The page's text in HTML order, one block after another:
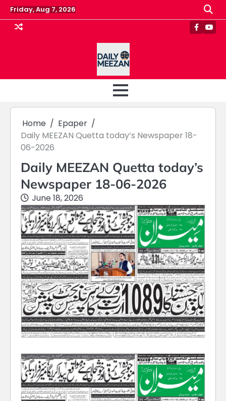
Skip
to
content
Friday, Aug 7, 2026
Home
Epaper
Daily MEEZAN Quetta today’s Newspaper 18-
06-2026
Daily MEEZAN Quetta today’s
Newspaper 18-06-2026
June 18, 2026